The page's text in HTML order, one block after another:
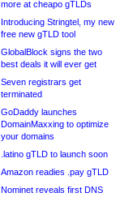
more at cheapo gTLDs
Introducing Stringtel, my new
free new gTLD tool
GlobalBlock signs the two
best deals it will ever get
Seven registrars get
terminated
GoDaddy launches
DomainMaxxing to optimize
your domains
.latino gTLD to launch soon
Amazon readies .pay gTLD
Nominet reveals first DNS